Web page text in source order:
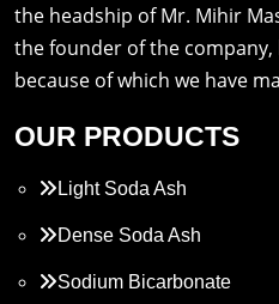
the headship of Mr. Mihir
the founder of the company,
because of which we have
OUR PRODUCTS
Light Soda Ash
Dense Soda Ash
Sodium Bicarbonate